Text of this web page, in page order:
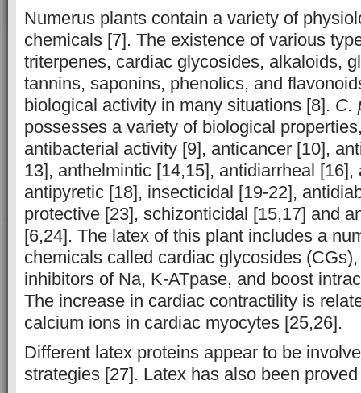
Numerus plants contain a variety of
chemicals [7]. The existence of various
triterpenes, cardiac glycosides, alkaloids,
tannins, saponins, phenolics, and
biological activity in many situations [8]. C.
possesses a variety of biological
antibacterial activity [9], anticancer [10],
13], anthelmintic [14,15], antidiarrheal [16],
antipyretic [18], insecticidal [19-22],
protective [23], schizonticidal [15,17] and
[6,24]. The latex of this plant includes a
chemicals called cardiac glycosides
inhibitors of Na, K-ATpase, and boost
The increase in cardiac contractility is
calcium ions in cardiac myocytes [25,26].
Different latex proteins appear to be
strategies [27]. Latex has also been